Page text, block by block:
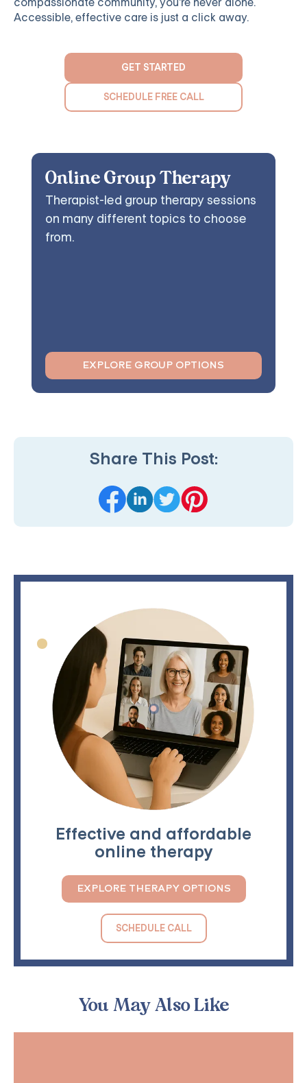
Accessible, effective care is just a click away.
GET STARTED
SCHEDULE FREE CALL
Online Group Therapy
Therapist-led group therapy sessions
on many different topics to choose
from.
EXPLORE GROUP OPTIONS
Share This Post:
You May Also Like
Effective and affordable
online therapy
EXPLORE THERAPY OPTIONS
SCHEDULE CALL